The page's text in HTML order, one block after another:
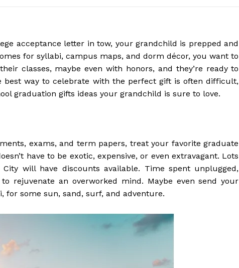
acceptance letter in tow, your grandchild is prepped and
for syllabi, campus maps, and dorm décor, you want to
classes, maybe even with honors, and they’re ready to
way to celebrate with the perfect gift is often difficult,
graduation gifts ideas your grandchild is sure to love.
exams, and term papers, treat your favorite graduate
have to be exotic, expensive, or even extravagant. Lots
will have discounts available. Time spent unplugged,
rejuvenate an overworked mind. Maybe even send your
for some sun, sand, surf, and adventure.